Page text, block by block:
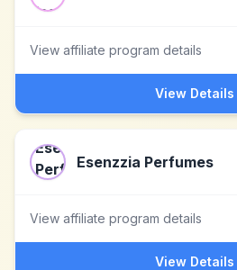
View affiliate program details
View Details
Esenzzia Perfumes
View affiliate program details
View Details